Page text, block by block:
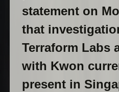
statement on
that
Terraform Labs
with Kwon
present in